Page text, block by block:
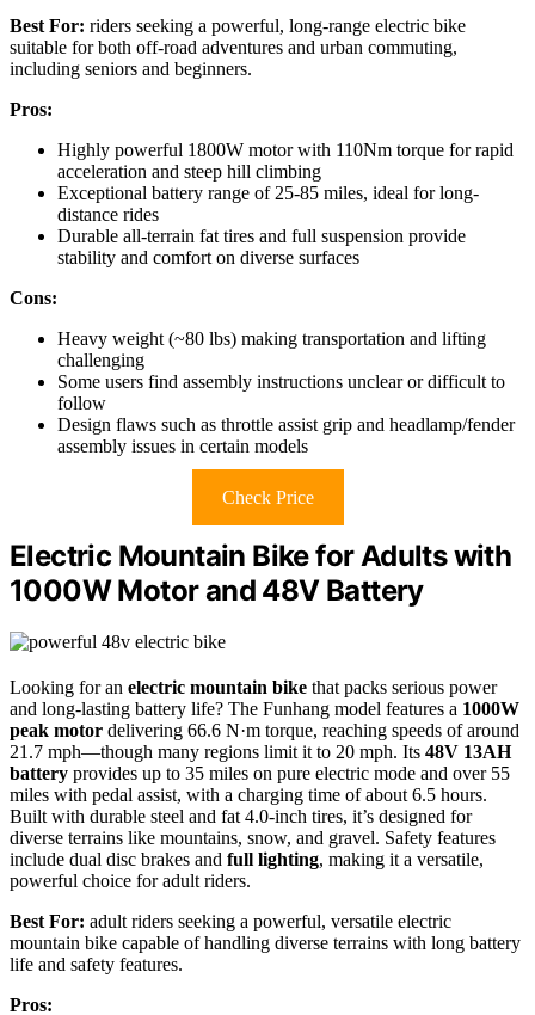
Best For: riders seeking a powerful, long-range electric bike
suitable for both off-road adventures and urban commuting,
including seniors and beginners.
Pros:
Highly powerful 1800W motor with 110Nm torque for rapid
acceleration and steep hill climbing
Exceptional battery range of 25-85 miles, ideal for long-
distance rides
Durable all-terrain fat tires and full suspension provide
stability and comfort on diverse surfaces
Cons:
Heavy weight (~80 lbs) making transportation and lifting
challenging
Some users find assembly instructions unclear or difficult to
follow
Design flaws such as throttle assist grip and headlamp/fender
assembly issues in certain models
Check Price
Electric Mountain Bike for Adults with
1000W Motor and 48V Battery
Looking for an electric mountain bike that packs serious power
and long-lasting battery life? The Funhang model features a 1000W
peak motor delivering 66.6 N·m torque, reaching speeds of around
21.7 mph—though many regions limit it to 20 mph. Its 48V 13AH
battery provides up to 35 miles on pure electric mode and over 55
miles with pedal assist, with a charging time of about 6.5 hours.
Built with durable steel and fat 4.0-inch tires, it’s designed for
diverse terrains like mountains, snow, and gravel. Safety features
include dual disc brakes and full lighting, making it a versatile,
powerful choice for adult riders.
Best For: adult riders seeking a powerful, versatile electric
mountain bike capable of handling diverse terrains with long battery
life and safety features.
Pros: